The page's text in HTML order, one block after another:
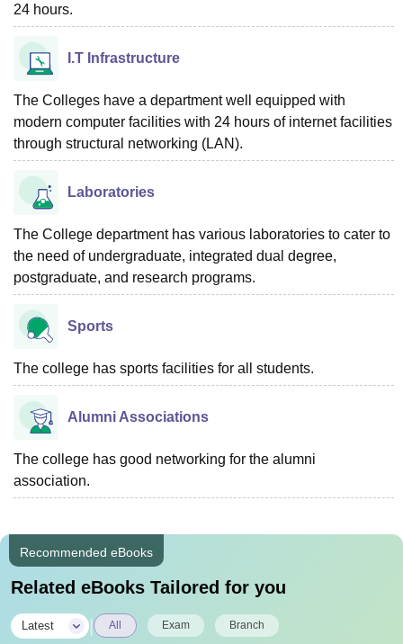
24 hours.
I.T Infrastructure
The Colleges have a department well equipped with
modern computer facilities with 24 hours of internet facilities
through structural networking (LAN).
Laboratories
The College department has various laboratories to cater to
the need of undergraduate, integrated dual degree,
postgraduate, and research programs.
Sports
The college has sports facilities for all students.
Alumni Associations
The college has good networking for the alumni
association.
Recommended eBooks
Related eBooks Tailored for you
Latest All Exam Branch